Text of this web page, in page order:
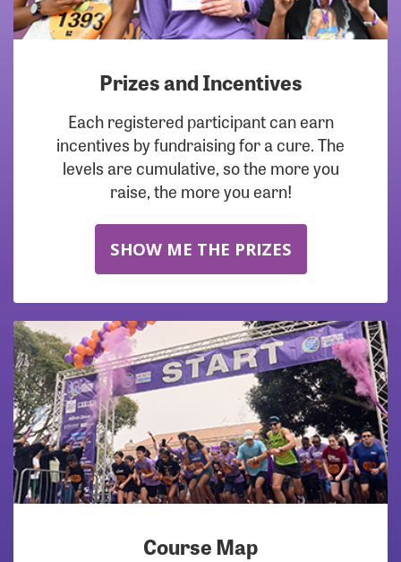
Prizes and Incentives
Each registered participant can earn
incentives by fundraising for a cure. The
levels are cumulative, so the more you
raise, the more you earn!
SHOW ME THE PRIZES
Course Map